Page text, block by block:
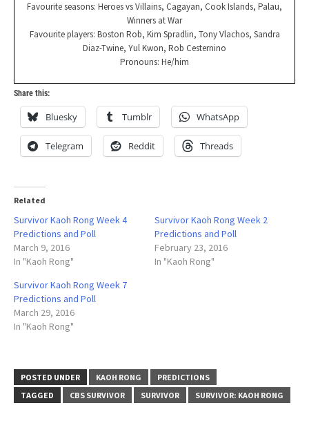
Favourite seasons: Heroes vs Villains, Cagayan, Cook Islands, Palau,
Winners at War
Favourite players: Boston Rob, Kim Spradlin, Tony Vlachos, Sandra
Diaz-Twine, Yul Kwon, Rob Cesternino
Pronouns: He/him
Share this:
Bluesky Tumblr WhatsApp
Telegram Reddit Threads
Related
Survivor Kaoh Rong Week 4
Predictions and Poll
March 9, 2016
In "Kaoh Rong"
Survivor Kaoh Rong Week 2
Predictions and Poll
February 23, 2016
In "Kaoh Rong"
Survivor Kaoh Rong Week 7
Predictions and Poll
March 29, 2016
In "Kaoh Rong"
POSTED UNDER KAOH RONG
PREDICTIONS
TAGGED
CBS SURVIVOR SURVIVOR SURVIVOR: KAOH RONG